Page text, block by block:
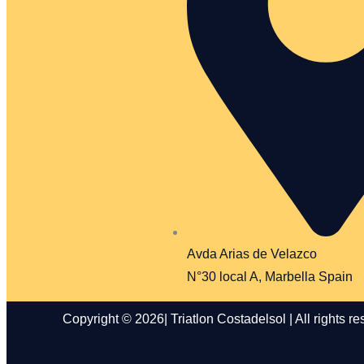
Avda Arias de Velazco
N°30 local A, Marbella Spain
Copyright © 2026| Triatlon Costadelsol | All rights